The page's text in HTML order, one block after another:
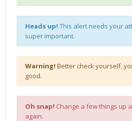
Heads up! This alert needs your
super important.
Warning! Better check yourself,
good.
Oh snap! Change a few things up
again.